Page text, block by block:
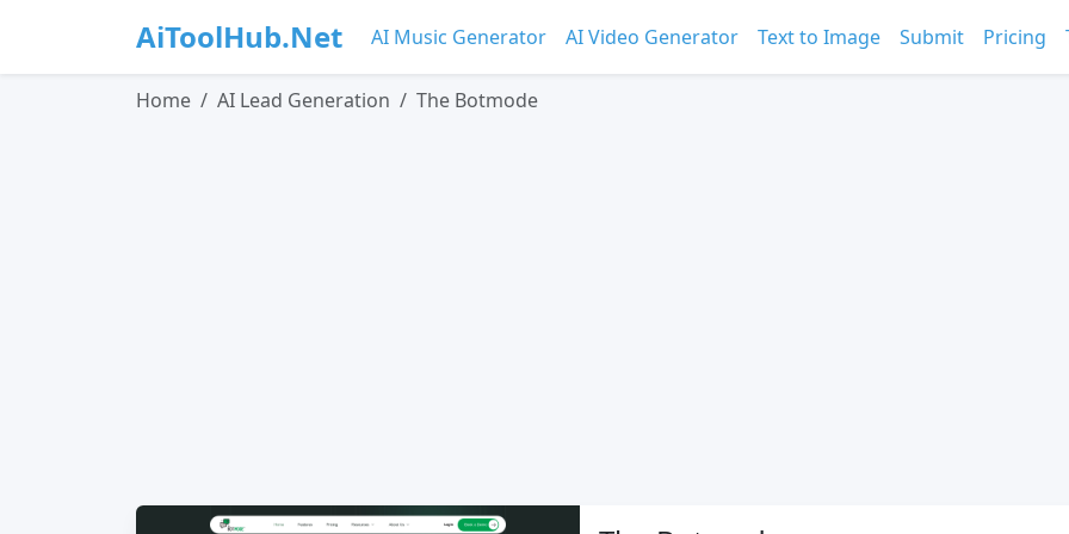
AiToolHub.Net AI Music Generator AI Video Generator Text to Image Submit Pricing
Home AI Lead Generation The Botmode